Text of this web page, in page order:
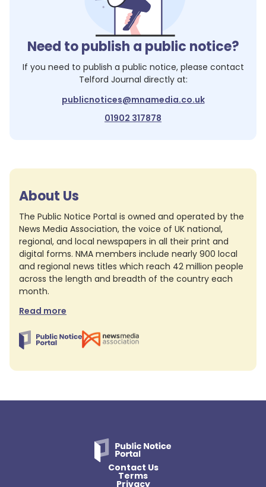
Need to publish a public notice?
If you need to publish a public notice, please contact
Telford Journal directly at:
publicnotices@mnamedia.co.uk
01902 317878
About Us
The Public Notice Portal is owned and operated by the
News Media Association, the voice of UK national,
regional, and local newspapers in all their print and
digital forms. NMA members include nearly 900 local
and regional news titles which reach 42 million people
across the length and breadth of the country each
month.
Read more
Contact Us
Terms
Privacy